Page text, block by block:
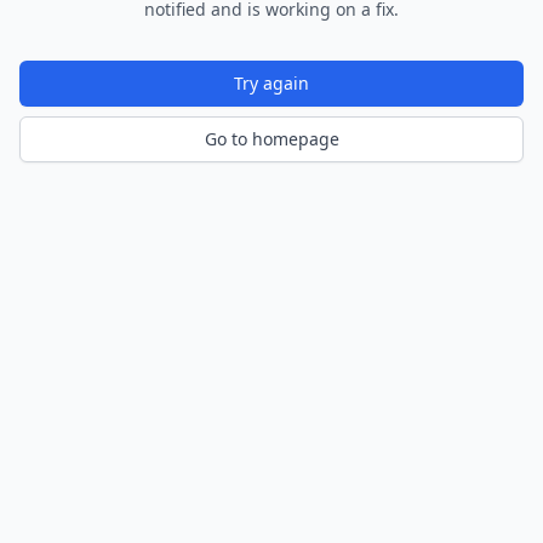
notified and is working on a fix.
Try again
Go to homepage